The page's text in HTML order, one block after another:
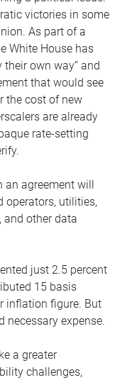
victories in some
As part of a
White House has
own way” and
that would see
the cost of new
are already
rate-setting
agreement will
operators, utilities,
and other data
just 2.5 percent
15 basis
inflation figure. But
necessary expense.
a greater
challenges,